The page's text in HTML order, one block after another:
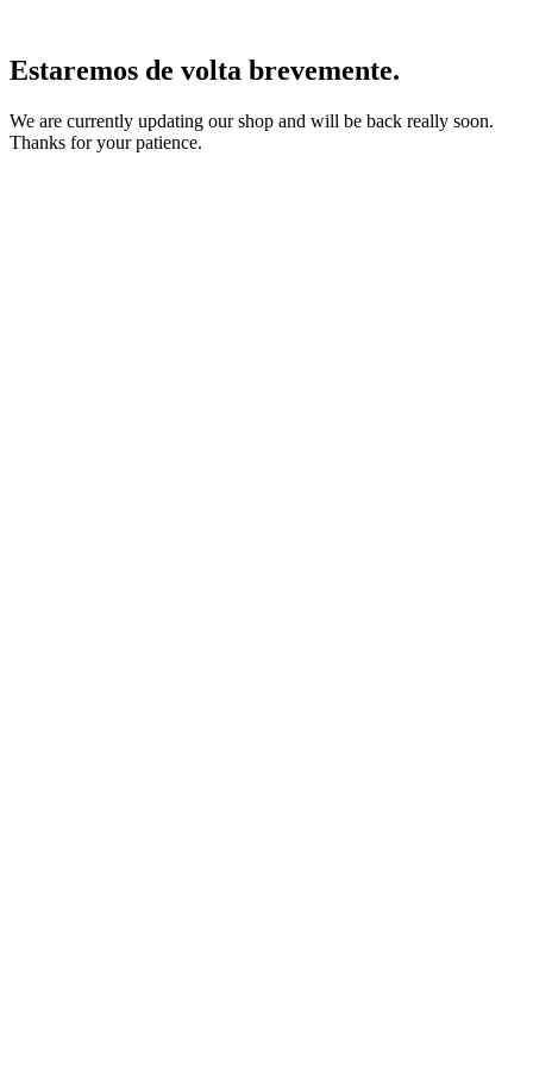
Estaremos de volta brevemente.
We are currently updating our shop and will be back really soon.
Thanks for your patience.